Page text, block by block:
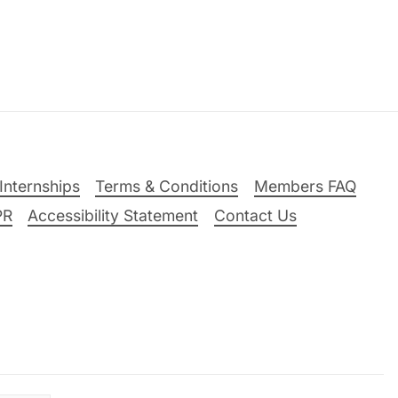
Terms & Conditions
Members FAQ
Accessibility Statement Contact Us